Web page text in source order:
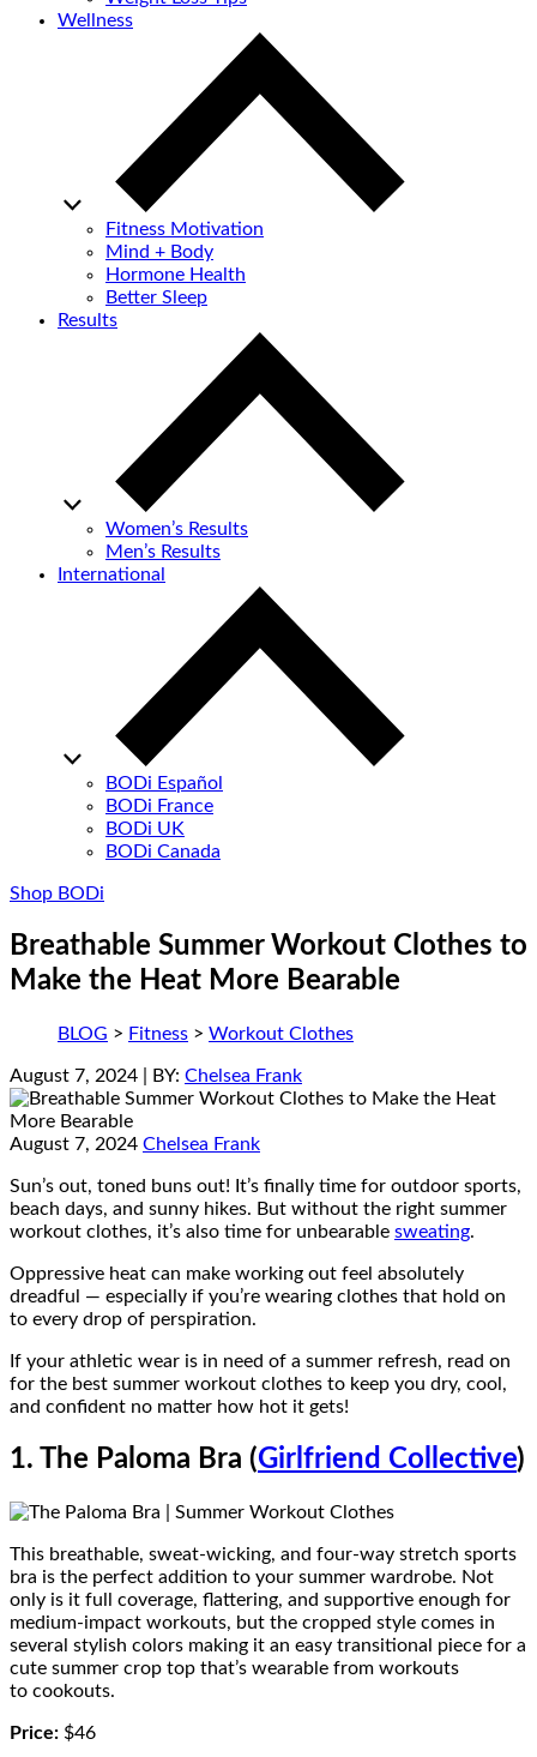
Wellness
Fitness Motivation
Mind + Body
Hormone Health
Better Sleep
Results
Women’s Results
Men’s Results
International
BODi Español
BODi France
BODi UK
BODi Canada
Shop BODi
Breathable Summer Workout Clothes to
Make the Heat More Bearable
BLOG > Fitness > Workout Clothes
August 7, 2024 | BY: Chelsea Frank
August 7, 2024 Chelsea Frank
Sun’s out, toned buns out! It’s finally time for outdoor sports,
beach days, and sunny hikes. But without the right summer
workout clothes, it’s also time for unbearable sweating.
Oppressive heat can make working out feel absolutely
dreadful — especially if you’re wearing clothes that hold on
to every drop of perspiration.
If your athletic wear is in need of a summer refresh, read on
for the best summer workout clothes to keep you dry, cool,
and confident no matter how hot it gets!
1. The Paloma Bra (Girlfriend Collective)
This breathable, sweat-wicking, and four-way stretch sports
bra is the perfect addition to your summer wardrobe. Not
only is it full coverage, flattering, and supportive enough for
medium-impact workouts, but the cropped style comes in
several stylish colors making it an easy transitional piece for a
cute summer crop top that’s wearable from workouts
to cookouts.
Price: $46